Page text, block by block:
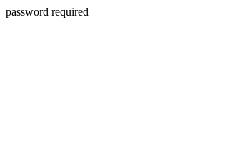
password required